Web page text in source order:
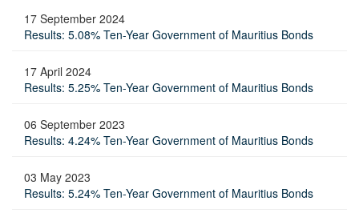
17 September 2024
Results: 5.08% Ten-Year Government of Mauritius Bonds
17 April 2024
Results: 5.25% Ten-Year Government of Mauritius Bonds
06 September 2023
Results: 4.24% Ten-Year Government of Mauritius Bonds
03 May 2023
Results: 5.24% Ten-Year Government of Mauritius Bonds